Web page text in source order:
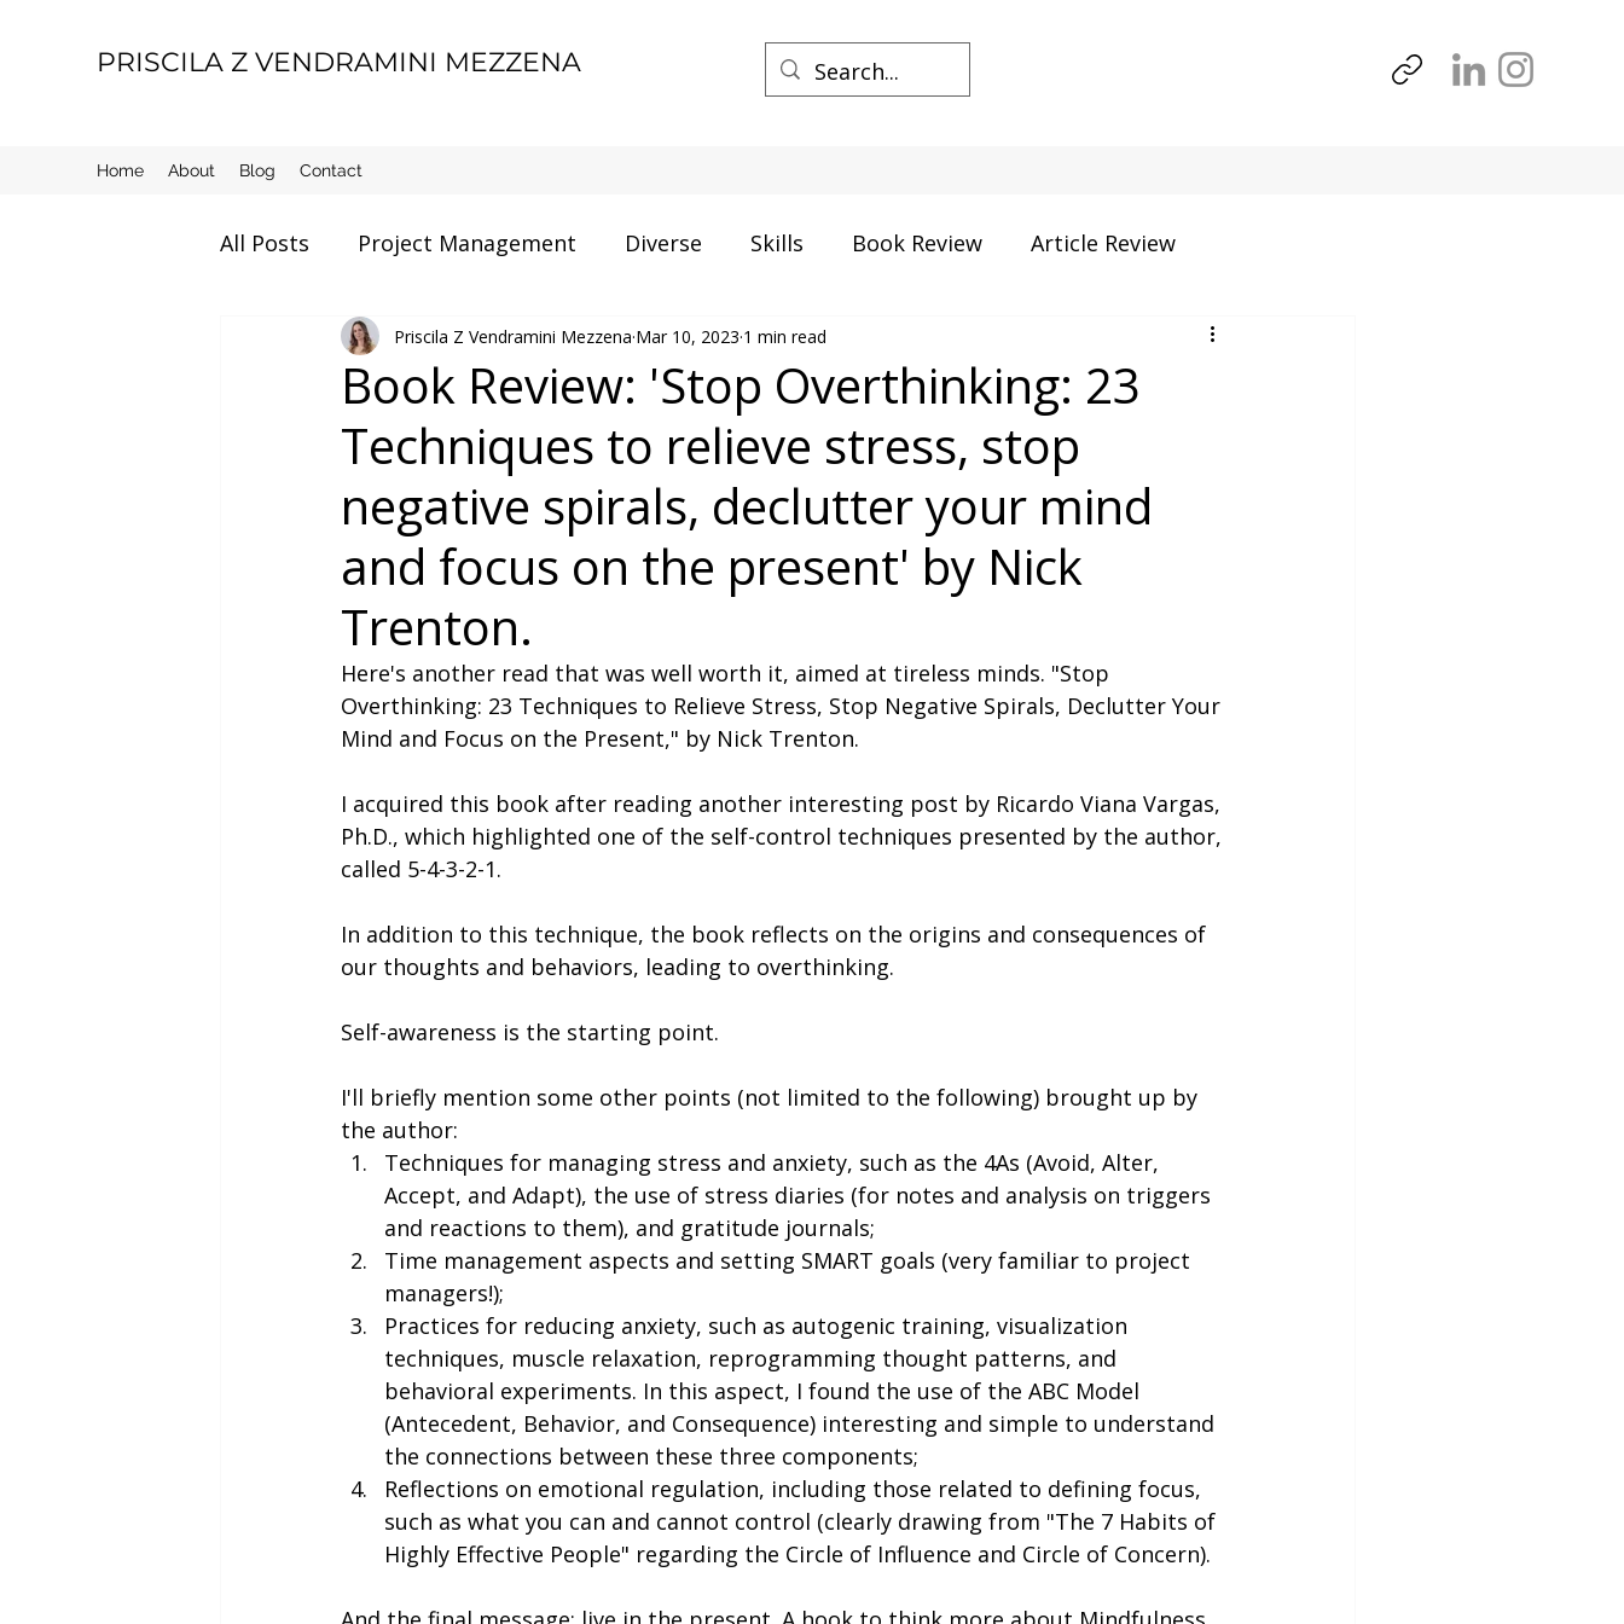
PRISCILA Z VENDRAMINI MEZZENA
Home About Blog Contact
All Posts Project Management Diverse Skills Book Review Article Review
Movie Review Management Career Certification
Motherhood Life things Process Management Business
Book Review: 'Stop Overthinking: 23
Techniques to relieve stress, stop
negative spirals, declutter your mind
and focus on the present' by Nick
Trenton.
Priscila Z Vendramini Mezzena Mar 10, 2023 1 min read
Here's another read that was well worth it, aimed at tireless minds. "Stop
Overthinking: 23 Techniques to Relieve Stress, Stop Negative Spirals, Declutter Your
Mind and Focus on the Present," by Nick Trenton.
I acquired this book after reading another interesting post by Ricardo Viana Vargas,
Ph.D., which highlighted one of the self-control techniques presented by the author,
called 5-4-3-2-1.
In addition to this technique, the book reflects on the origins and consequences of
our thoughts and behaviors, leading to overthinking.
Self-awareness is the starting point.
I'll briefly mention some other points (not limited to the following) brought up by
the author:
Techniques for managing stress and anxiety, such as the 4As (Avoid, Alter,
Accept, and Adapt), the use of stress diaries (for notes and analysis on triggers
and reactions to them), and gratitude journals;
Time management aspects and setting SMART goals (very familiar to project
managers!);
Practices for reducing anxiety, such as autogenic training, visualization
techniques, muscle relaxation, reprogramming thought patterns, and
behavioral experiments. In this aspect, I found the use of the ABC Model
(Antecedent, Behavior, and Consequence) interesting and simple to understand
the connections between these three components;
Reflections on emotional regulation, including those related to defining focus,
such as what you can and cannot control (clearly drawing from "The 7 Habits of
Highly Effective People" regarding the Circle of Influence and Circle of Concern).